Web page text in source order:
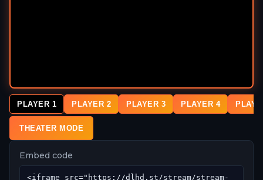
PLAYER 1 PLAYER 2 PLAYER 3 PLAYER 4
THEATER MODE
Embed code